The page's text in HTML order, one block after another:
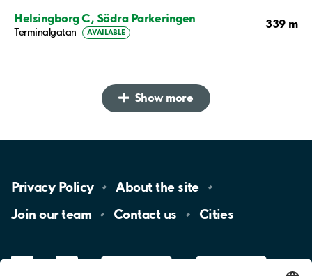
Helsingborg C, Södra Parkeringen
Terminalgatan AVAILABLE
339 m
Show more
Privacy Policy About the site
Join ourteam Contact us Cities